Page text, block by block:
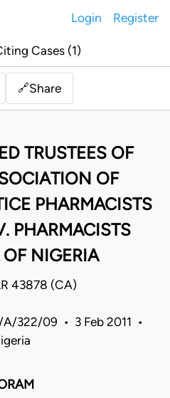
Login Register
Cases (1)
🔗Share
TRUSTEES OF
OF
PHARMACISTS
PHARMACISTS
NIGERIA
43878 (CA)
322/09 • 3 Feb 2011 •